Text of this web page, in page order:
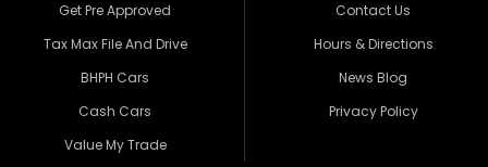
Get Pre Approved
Tax Max File And Drive
BHPH Cars
Cash Cars
Value My Trade
Contact Us
Hours & Directions
News Blog
Privacy Policy